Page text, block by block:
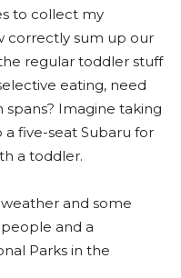
to collect my
correctly sum up our
regular toddler stuff
eating, need
Imagine taking
five-seat Subaru for
a toddler.
and some
and a
Parks in the